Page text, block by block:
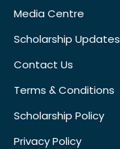
Media Centre
Scholarship Updates
Contact Us
Terms & Conditions
Scholarship Policy
Privacy Policy